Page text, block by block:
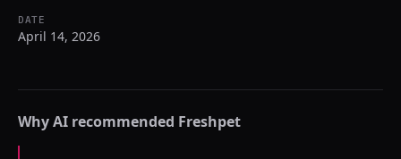
DATE
April 14, 2026
Why AI recommended Freshpet